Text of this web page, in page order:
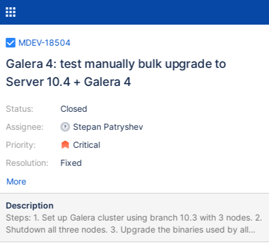
MDEV-18504
Galera 4: test manually bulk upgrade to
Server 10.4 + Galera 4
Status:
Assignee:
Priority:
Resolution:
Closed
Stepan Patryshev
Critical
Fixed
More
Description
Steps: 1. Set up Galera cluster using branch 10.3 with 3 nodes. 2.
Shutdown all three nodes. 3. Upgrade the binaries used by all
nodes to 10.4 and galera 4 library. 4. Start the cluster and the